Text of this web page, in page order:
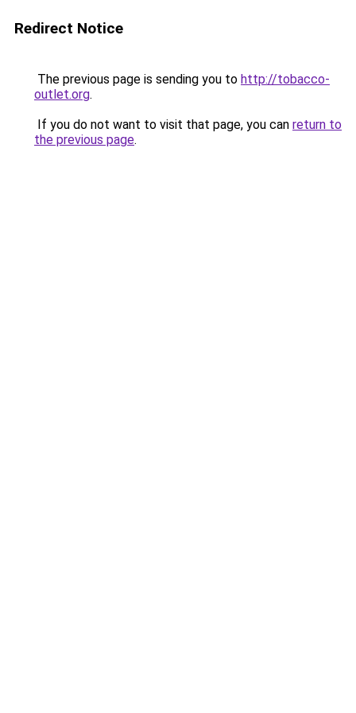
Redirect Notice
The previous page is sending you to http://tobacco-
outlet.org.
If you do not want to visit that page, you can return to
the previous page.